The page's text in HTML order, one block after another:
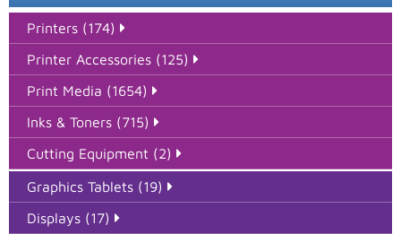
Printers (174)
Printer Accessories (125)
Print Media (1654)
Inks & Toners (715)
Cutting Equipment (2)
Graphics Tablets (19)
Displays (17)